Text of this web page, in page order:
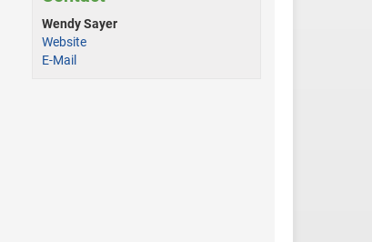
Wendy Sayer
Website
E-Mail